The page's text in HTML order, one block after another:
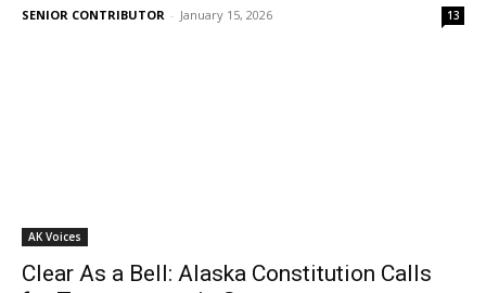
SENIOR CONTRIBUTOR - January 15, 2026 13
AK Voices
Clear As a Bell: Alaska Constitution Calls